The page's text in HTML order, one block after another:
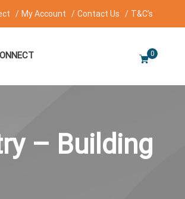
My Account Contact Us T&C’s
0
– Building